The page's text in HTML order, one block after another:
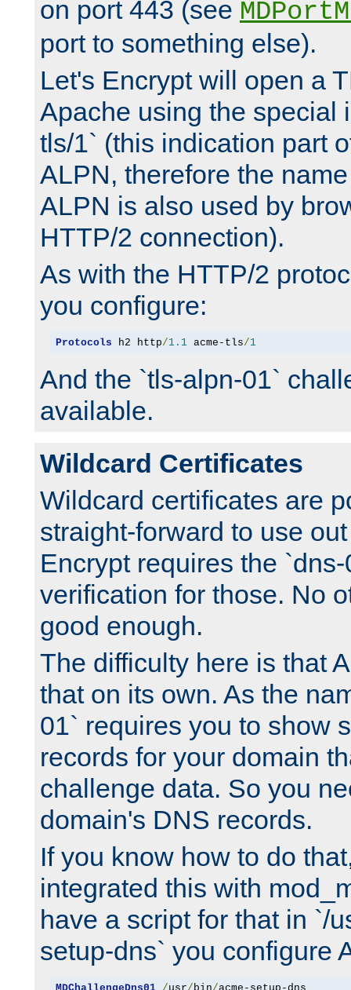
on port 443 (see
port to something else).
Let's Encrypt will open a
Apache using the special
tls/1` (this indication part
ALPN, therefore the
ALPN is also used by
HTTP/2 connection).
As with the HTTP/2
you configure:
Protocols h2 http/1.1 acme-tls/1
And the `tls-alpn-01`
available.
Wildcard Certificates
Wildcard certificates are
straight-forward to use
Encrypt requires the
verification for those. No
good enough.
The difficulty here is that
that on its own. As the
01` requires you to show
records for your domain
challenge data. So you
domain's DNS records.
If you know how to do
integrated this with
have a script for that in `/
setup-dns` you configure